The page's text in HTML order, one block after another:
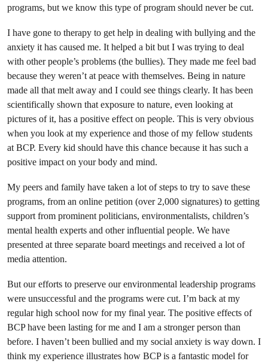
programs, but we know this type of program should never be cut.
I have gone to therapy to get help in dealing with bullying and the
anxiety it has caused me. It helped a bit but I was trying to deal
with other people’s problems (the bullies). They made me feel bad
because they weren’t at peace with themselves. Being in nature
made all that melt away and I could see things clearly. It has been
scientifically shown that exposure to nature, even looking at
pictures of it, has a positive effect on people. This is very obvious
when you look at my experience and those of my fellow students
at BCP. Every kid should have this chance because it has such a
positive impact on your body and mind.
My peers and family have taken a lot of steps to try to save these
programs, from an online petition (over 2,000 signatures) to getting
support from prominent politicians, environmentalists, children’s
mental health experts and other influential people. We have
presented at three separate board meetings and received a lot of
media attention.
But our efforts to preserve our environmental leadership programs
were unsuccessful and the programs were cut. I’m back at my
regular high school now for my final year. The positive effects of
BCP have been lasting for me and I am a stronger person than
before. I haven’t been bullied and my social anxiety is way down. I
think my experience illustrates how BCP is a fantastic model for